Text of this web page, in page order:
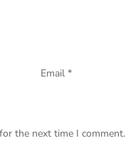
Email *
the next time I comment.